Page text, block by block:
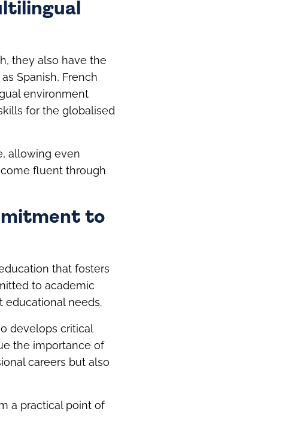
they also have the
Spanish, French
environment
for the globalised
allowing even
fluent through
to
that fosters
to academic
educational needs.
develops critical
the importance of
careers but also
a practical point of